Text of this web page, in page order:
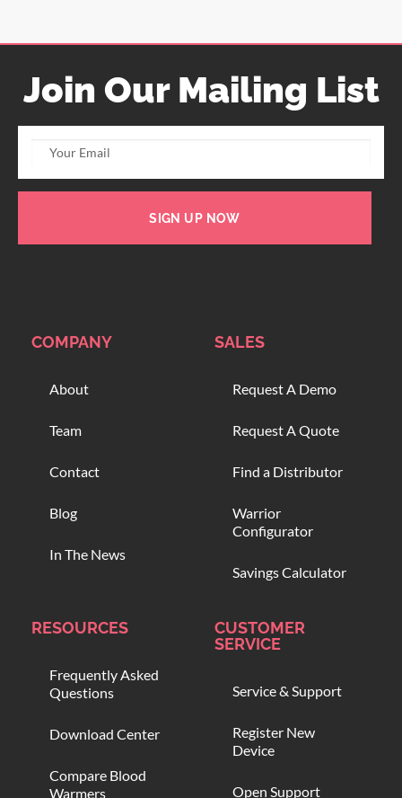
Join Our Mailing List
SIGN UP NOW
COMPANY
About
Team
Contact
Blog
In The News
SALES
Request A Demo
Request A Quote
Find a Distributor
Warrior
Configurator
Savings Calculator
RESOURCES
Frequently Asked
Questions
Download Center
Compare Blood
Warmers
CUSTOMER
SERVICE
Service & Support
Register New
Device
Open Support